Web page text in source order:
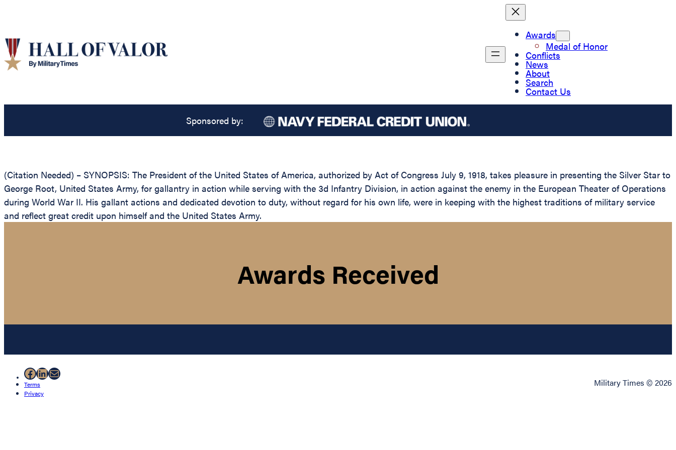
Awards
Medal of Honor
Conflicts
News
About
Search
Contact Us
Sponsored by:
(Citation Needed) – SYNOPSIS: The President of the United States of America, authorized by Act of Congress July 9, 1918, takes pleasure in presenting the Silver Star to
George Root, United States Army, for gallantry in action while serving with the 3d Infantry Division, in action against the enemy in the European Theater of Operations
during World War II. His gallant actions and dedicated devotion to duty, without regard for his own life, were in keeping with the highest traditions of military service
and reflect great credit upon himself and the United States Army.
Awards Received
Facebook
LinkedIn
Mail
Terms
Privacy
Military Times © 2026